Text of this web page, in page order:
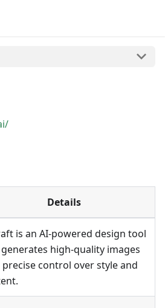
Details
is an AI-powered design tool
high-quality images
control over style and